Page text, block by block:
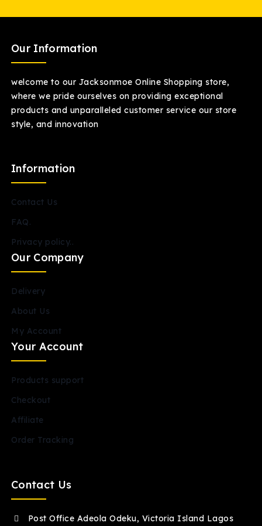
Our Information
welcome to our Jacksonmoe Online Shopping store,
where we pride ourselves on providing exceptional
products and unparalleled customer service our store
style, and innovation
Information
Contact Us
FAQ.
Privacy policy..
Our Company
Delivery
About Us
My Account
Your Account
Products support
Checkout
Affiliate
Order Tracking
Contact Us
Post Office Adeola Odeku, Victoria Island Lagos